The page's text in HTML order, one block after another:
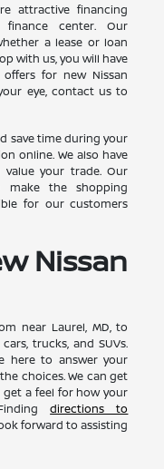
attractive financing
center. Our
a lease or loan
with us, you will have
for new Nissan
eye, contact us to
save time during your
online. We also have
your trade. Our
the shopping
for our customers
Nissan
near Laurel, MD, to
trucks, and SUVs.
here to answer your
choices. We can get
a feel for how your
directions to
forward to assisting